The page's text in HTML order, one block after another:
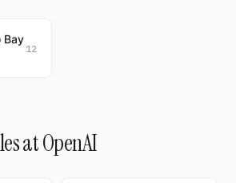
Bay
12
at OpenAI